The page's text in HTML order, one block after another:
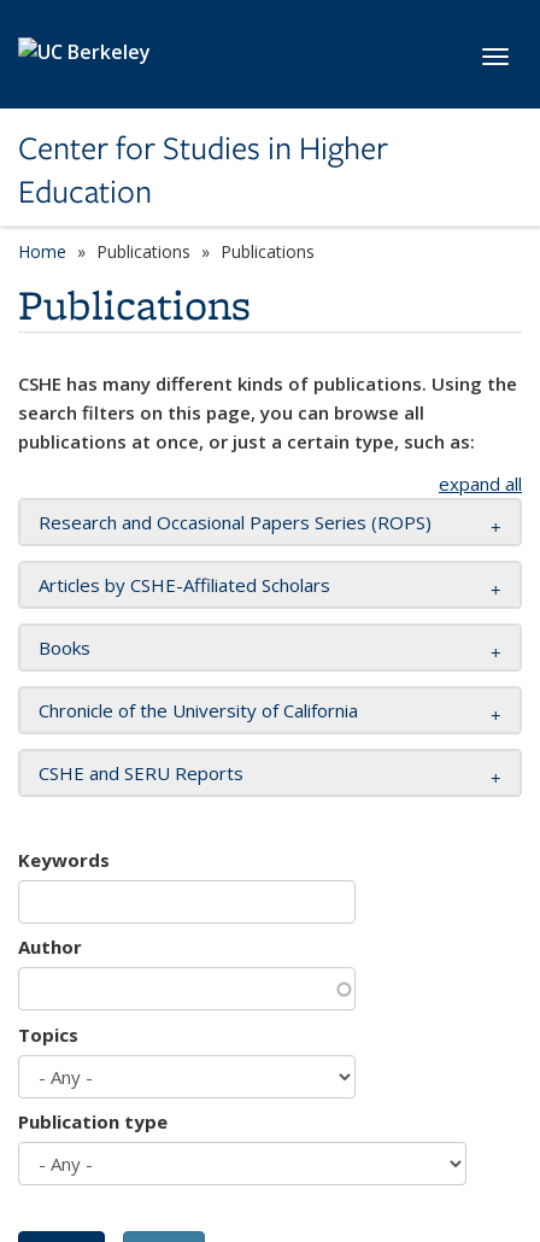
Center for Studies in Higher
Education
Home Publications Publications
Publications
CSHE has many different kinds of publications. Using the
search filters on this page, you can browse all
publications at once, or just a certain type, such as:
expand all
Research and Occasional Papers Series (ROPS)
Articles by CSHE-Affiliated Scholars
Books
Chronicle of the University of California
CSHE and SERU Reports
Keywords
Author
Topics
Publication type